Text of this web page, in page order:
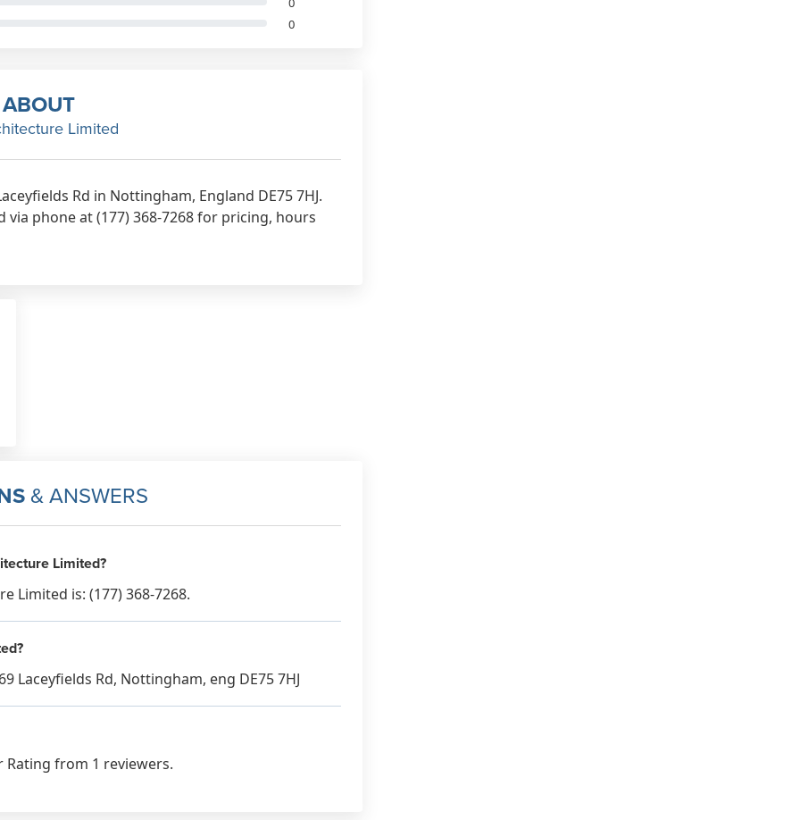
0
ABOUT
Limited
Rd in Nottingham, England DE75 7HJ.
phone at (177) 368-7268 for pricing, hours
& ANSWERS
Limited?
Limited is: (177) 368-7268.
Laceyfields Rd, Nottingham, eng DE75 7HJ
Rating from 1 reviewers.